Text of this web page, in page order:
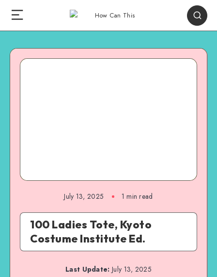
July 13, 2025 1 min read
100 Ladies Tote, Kyoto
Costume Institute Ed.
Last Update: July 13, 2025